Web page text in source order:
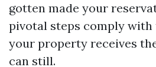
gotten made your
pivotal steps comply
your property receives
can still.